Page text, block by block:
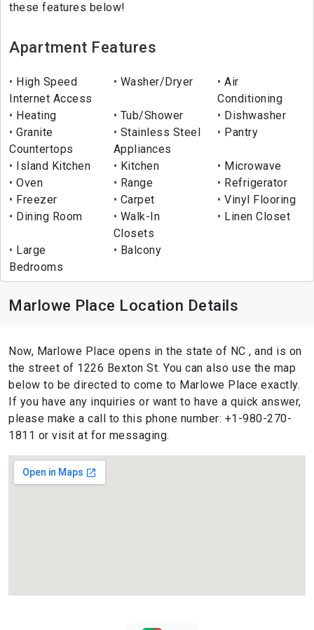
these features below!
Apartment Features
High Speed
Internet Access
Washer/Dryer
Air
Conditioning
Heating
Tub/Shower
Dishwasher
Granite
Countertops
Stainless Steel
Appliances
Pantry
Island Kitchen Kitchen
Microwave
Oven
Range
Refrigerator
Freezer
Carpet
Vinyl Flooring
Dining Room
Walk-In
Closets
Linen Closet
Large
Bedrooms
Balcony
Marlowe Place Location Details
Now, Marlowe Place opens in the state of NC , and is on
the street of 1226 Bexton St. You can also use the map
below to be directed to come to Marlowe Place exactly.
If you have any inquiries or want to have a quick answer,
please make a call to this phone number: +1-980-270-
1811 or visit at for messaging.